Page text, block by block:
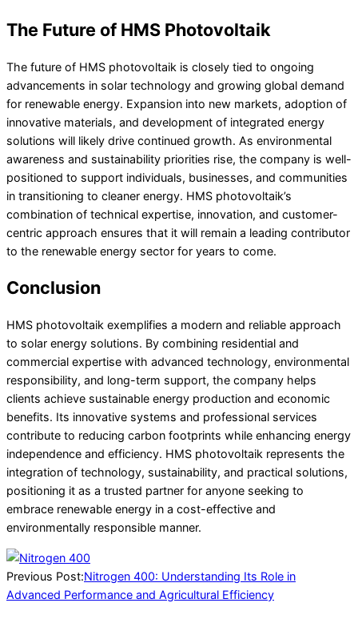
The Future of HMS Photovoltaik
The future of HMS photovoltaik is closely tied to ongoing
advancements in solar technology and growing global demand
for renewable energy. Expansion into new markets, adoption of
innovative materials, and development of integrated energy
solutions will likely drive continued growth. As environmental
awareness and sustainability priorities rise, the company is well-
positioned to support individuals, businesses, and communities
in transitioning to cleaner energy. HMS photovoltaik’s
combination of technical expertise, innovation, and customer-
centric approach ensures that it will remain a leading contributor
to the renewable energy sector for years to come.
Conclusion
HMS photovoltaik exemplifies a modern and reliable approach
to solar energy solutions. By combining residential and
commercial expertise with advanced technology, environmental
responsibility, and long-term support, the company helps
clients achieve sustainable energy production and economic
benefits. Its innovative systems and professional services
contribute to reducing carbon footprints while enhancing energy
independence and efficiency. HMS photovoltaik represents the
integration of technology, sustainability, and practical solutions,
positioning it as a trusted partner for anyone seeking to
embrace renewable energy in a cost-effective and
environmentally responsible manner.
2026-
02-
28
Previous Post:Nitrogen 400: Understanding Its Role in
Advanced Performance and Agricultural Efficiency